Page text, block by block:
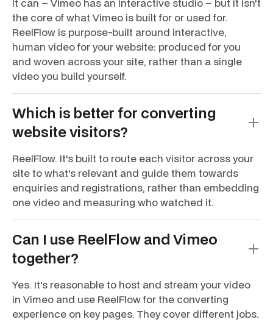
It can – Vimeo has an interactive studio – but it isn't
the core of what Vimeo is built for or used for.
ReelFlow is purpose-built around interactive,
human video for your website: produced for you
and woven across your site, rather than a single
video you build yourself.
Which is better for converting
website visitors?
ReelFlow. It's built to route each visitor across your
site to what's relevant and guide them towards
enquiries and registrations, rather than embedding
one video and measuring who watched it.
Can I use ReelFlow and Vimeo
together?
Yes. It's reasonable to host and stream your video
in Vimeo and use ReelFlow for the converting
experience on key pages. They cover different jobs.